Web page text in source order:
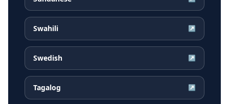
Swahili ↗
Swedish ↗
Tagalog ↗